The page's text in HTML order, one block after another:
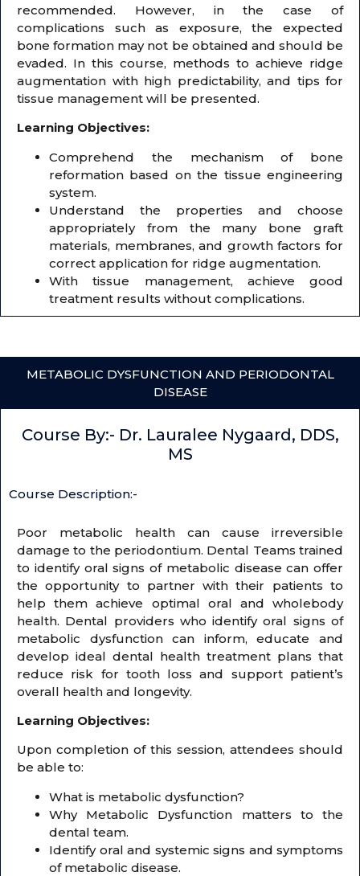
recommended. However, in the case of
complications such as exposure, the expected
bone formation may not be obtained and should be
evaded. In this course, methods to achieve ridge
augmentation with high predictability, and tips for
tissue management will be presented.
Learning Objectives:
Comprehend the mechanism of bone
reformation based on the tissue engineering
system.
Understand the properties and choose
appropriately from the many bone graft
materials, membranes, and growth factors for
correct application for ridge augmentation.
With tissue management, achieve good
treatment results without complications.
METABOLIC DYSFUNCTION AND PERIODONTAL
DISEASE
Course By:- Dr. Lauralee Nygaard, DDS,
MS
Course Description:-
Poor metabolic health can cause irreversible
damage to the periodontium. Dental Teams trained
to identify oral signs of metabolic disease can offer
the opportunity to partner with their patients to
help them achieve optimal oral and wholebody
health. Dental providers who identify oral signs of
metabolic dysfunction can inform, educate and
develop ideal dental health treatment plans that
reduce risk for tooth loss and support patient’s
overall health and longevity.
Learning Objectives:
Upon completion of this session, attendees should
be able to:
What is metabolic dysfunction?
Why Metabolic Dysfunction matters to the
dental team.
Identify oral and systemic signs and symptoms
of metabolic disease.